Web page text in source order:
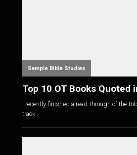
Sample Bible Studies
Top 10 OT Books Quoted
I recently finished a read-through of the
track...